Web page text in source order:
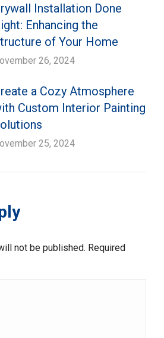
Installation Done
Enhancing the
of Your Home
26, 2024
a Cozy Atmosphere
Custom Interior Painting
25, 2024
not be published. Required